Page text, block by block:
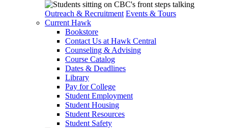
Outreach & Recruitment Events & Tours
Current Hawk
Bookstore
Contact Us at Hawk Central
Counseling & Advising
Course Catalog
Dates & Deadlines
Library
Pay for College
Student Employment
Student Housing
Student Resources
Student Safety